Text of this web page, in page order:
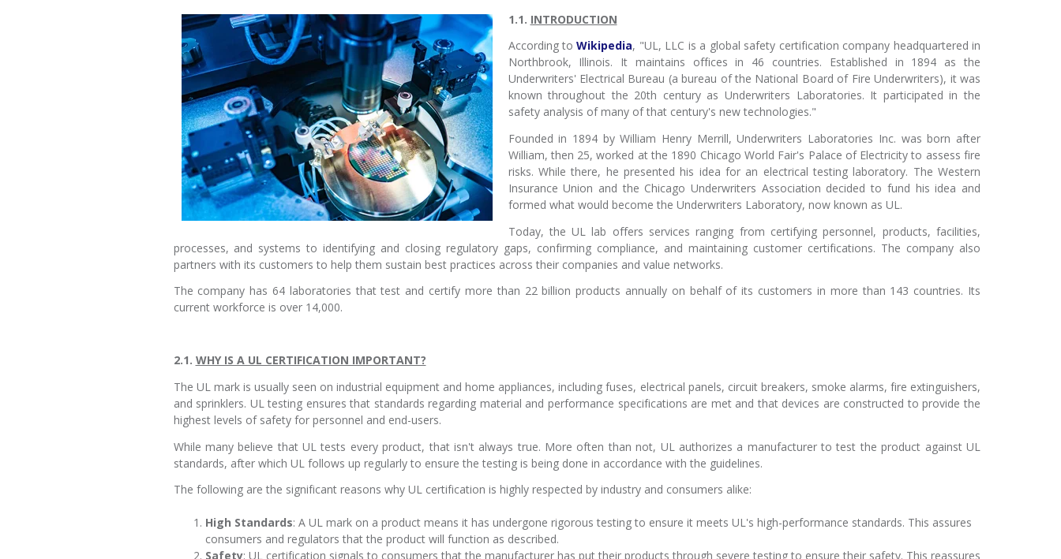
1.1. INTRODUCTION
According to Wikipedia, "UL, LLC is a global safety certification company headquartered in
Northbrook, Illinois. It maintains offices in 46 countries. Established in 1894 as the
Underwriters' Electrical Bureau (a bureau of the National Board of Fire Underwriters), it was
known throughout the 20th century as Underwriters Laboratories. It participated in the
safety analysis of many of that century's new technologies."
Founded in 1894 by William Henry Merrill, Underwriters Laboratories Inc. was born after
William, then 25, worked at the 1890 Chicago World Fair's Palace of Electricity to assess fire
risks. While there, he presented his idea for an electrical testing laboratory. The Western
Insurance Union and the Chicago Underwriters Association decided to fund his idea and
formed what would become the Underwriters Laboratory, now known as UL.
Today, the UL lab offers services ranging from certifying personnel, products, facilities,
processes, and systems to identifying and closing regulatory gaps, confirming compliance, and maintaining customer certifications. The company also
partners with its customers to help them sustain best practices across their companies and value networks.
The company has 64 laboratories that test and certify more than 22 billion products annually on behalf of its customers in more than 143 countries. Its
current workforce is over 14,000.
2.1. WHY IS A UL CERTIFICATION IMPORTANT?
The UL mark is usually seen on industrial equipment and home appliances, including fuses, electrical panels, circuit breakers, smoke alarms, fire extinguishers,
and sprinklers. UL testing ensures that standards regarding material and performance specifications are met and that devices are constructed to provide the
highest levels of safety for personnel and end-users.
While many believe that UL tests every product, that isn't always true. More often than not, UL authorizes a manufacturer to test the product against UL
standards, after which UL follows up regularly to ensure the testing is being done in accordance with the guidelines.
The following are the significant reasons why UL certification is highly respected by industry and consumers alike:
High Standards: A UL mark on a product means it has undergone rigorous testing to ensure it meets UL's high-performance standards. This assures
consumers and regulators that the product will function as described.
Safety: UL certification signals to consumers that the manufacturer has put their products through severe testing to ensure their safety. This reassures